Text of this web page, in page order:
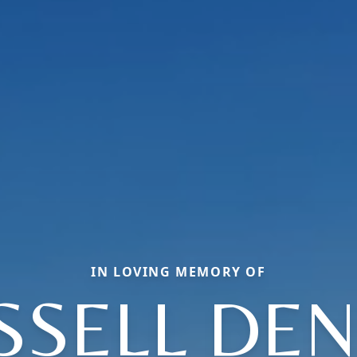
IN LOVING MEMORY OF